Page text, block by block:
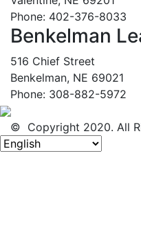
Phone: 402-376-8033
Benkelman
516 Chief Street
Benkelman, NE 69021
Phone: 308-882-5972
© Copyright 2020. All